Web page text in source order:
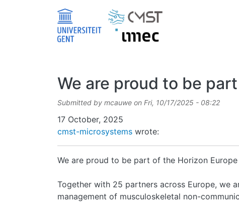
We are proud to be
Submitted by mcauwe on Fri, 10/17/2025 - 08:22
Date
17 October, 2025
cmst-microsystems wrote:
We are proud to be part of the Horizon
Together with 25 partners across Europe, we
management of musculoskeletal non-